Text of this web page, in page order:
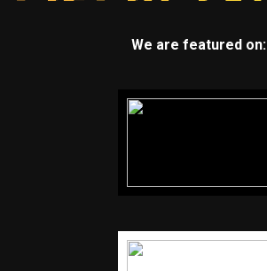
We are featured on: